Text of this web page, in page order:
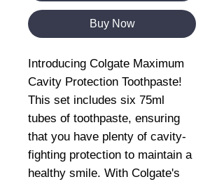
Buy Now
Introducing Colgate Maximum
Cavity Protection Toothpaste!
This set includes six 75ml
tubes of toothpaste, ensuring
that you have plenty of cavity-
fighting protection to maintain a
healthy smile. With Colgate's